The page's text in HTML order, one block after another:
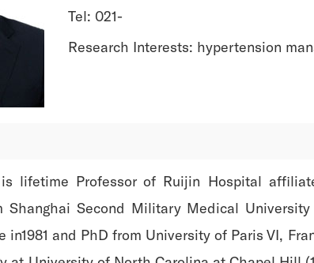
Tel: 021-
Research Interests: hypertension
lifetime Professor of Ruijin Hospital
Shanghai Second Military Medical
in1981 and PhD from University of Paris VI,